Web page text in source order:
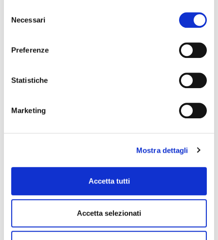
delNecessari
Preferenze
Statistiche
Marketing
Mostra dettagli
Accetta tutti
Accetta selezionati
Environment
respect and love, from the farm to the
impact of our premises and to contribute to
the research for clean energy.
WATCH THE VIDEO